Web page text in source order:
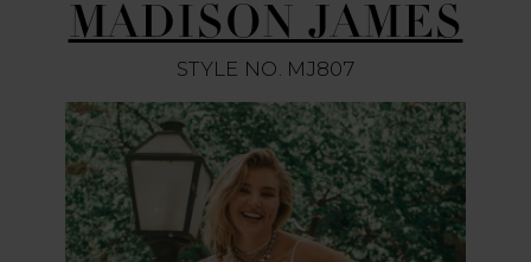
MADISON JAMES
STYLE NO. MJ807